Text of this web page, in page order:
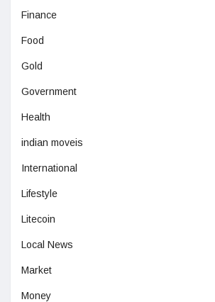
Finance
Food
Gold
Government
Health
indian moveis
International
Lifestyle
Litecoin
Local News
Market
Money